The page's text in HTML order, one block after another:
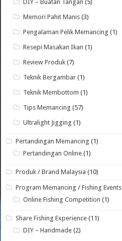
DIY – Buatan Tangan (5)
Memori Pahit Manis (3)
Pengalaman Pelik Memancing (1)
Resepi Masakan Ikan (1)
Review Produk (7)
Teknik Bergambar (1)
Teknik Membottom (1)
Tips Memancing (57)
Ultralight Jigging (1)
Pertandingan Memancing (1)
Pertandingan Online (1)
Produk / Brand Malaysia (10)
Program Memancing / Fishing Events
Online Fishing Competition (1)
Share Fishing Experience (11)
DIY – Handmade (2)